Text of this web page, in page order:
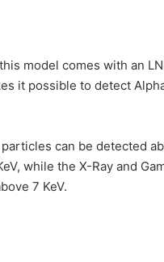
model comes with an
it possible to detect
can be detected
while the X-Ray and
7 KeV.